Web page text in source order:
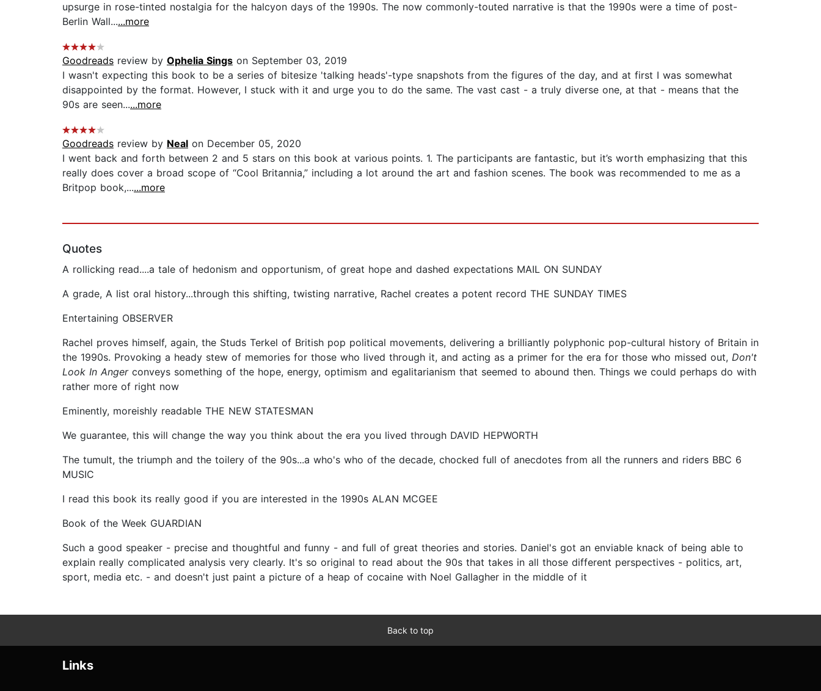
upsurge in rose-tinted nostalgia for the halcyon days of the 1990s. The now commonly-touted narrative is that the 1990s were a time of post-
Berlin Wall......more
Goodreads review by Ophelia Sings on September 03, 2019
I wasn't expecting this book to be a series of bitesize 'talking heads'-type snapshots from the figures of the day, and at first I was somewhat
disappointed by the format. However, I stuck with it and urge you to do the same. The vast cast - a truly diverse one, at that - means that the
90s are seen......more
Goodreads review by Neal on December 05, 2020
I went back and forth between 2 and 5 stars on this book at various points. 1. The participants are fantastic, but it’s worth emphasizing that this
really does cover a broad scope of “Cool Britannia,” including a lot around the art and fashion scenes. The book was recommended to me as a
Britpop book,......more
Quotes
A rollicking read....a tale of hedonism and opportunism, of great hope and dashed expectations MAIL ON SUNDAY
A grade, A list oral history...through this shifting, twisting narrative, Rachel creates a potent record THE SUNDAY TIMES
Entertaining OBSERVER
Rachel proves himself, again, the Studs Terkel of British pop political movements, delivering a brilliantly polyphonic pop-cultural history of Britain in
the 1990s. Provoking a heady stew of memories for those who lived through it, and acting as a primer for the era for those who missed out, Don't
Look In Anger conveys something of the hope, energy, optimism and egalitarianism that seemed to abound then. Things we could perhaps do with
rather more of right now
Eminently, moreishly readable THE NEW STATESMAN
We guarantee, this will change the way you think about the era you lived through DAVID HEPWORTH
The tumult, the triumph and the toilery of the 90s...a who's who of the decade, chocked full of anecdotes from all the runners and riders BBC 6
MUSIC
I read this book its really good if you are interested in the 1990s ALAN MCGEE
Book of the Week GUARDIAN
Such a good speaker - precise and thoughtful and funny - and full of great theories and stories. Daniel's got an enviable knack of being able to
explain really complicated analysis very clearly. It's so original to read about the 90s that takes in all those different perspectives - politics, art,
sport, media etc. - and doesn't just paint a picture of a heap of cocaine with Noel Gallagher in the middle of it
Back to top
Links